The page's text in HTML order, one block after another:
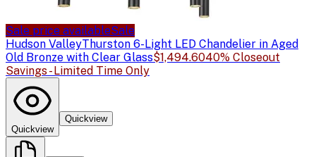
Sale price availableSale
Hudson ValleyThurston 6-Light LED Chandelier in Aged
Old Bronze with Clear Glass$1,494.6040% Closeout
Savings - Limited Time Only
Quickview
Quickview